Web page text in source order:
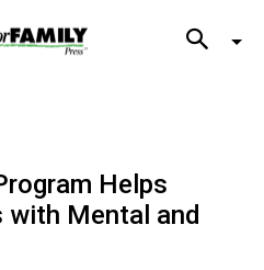
Helps
Mental and